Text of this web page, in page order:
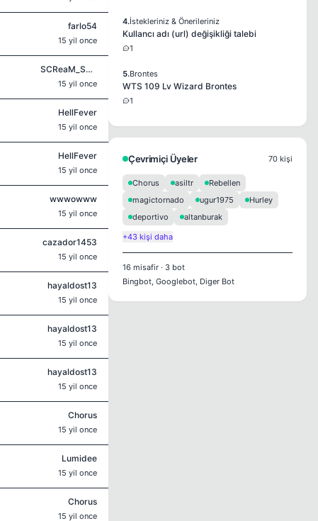
farlo54
15 yil once
SCReaM_SyLo
15 yil once
HellFever
15 yil once
HellFever
15 yil once
wwwowww
15 yil once
cazador1453
15 yil once
hayaldost13
15 yil once
hayaldost13
15 yil once
hayaldost13
15 yil once
Chorus
15 yil once
Lumidee
15 yil once
Chorus
15 yil once
4.İstekleriniz & Önerileriniz
Kullancı adı (url) değişikliği talebi
1
5.Brontes
WTS 109 Lv Wizard Brontes
1
Çevrimiçi Üyeler 70 kişi
Chorus asiltr
Rebellen
magictornado
ugur1975
Hurley
deportivo
altanburak
+43 kişi daha
16 misafir · 3 bot
Bingbot, Googlebot, Diger Bot